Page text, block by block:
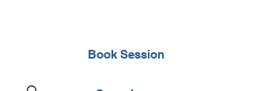
Book Session